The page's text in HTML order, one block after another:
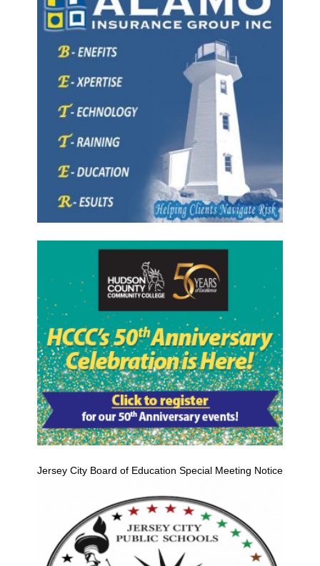
Jersey City Board of Education Special Meeting Notice